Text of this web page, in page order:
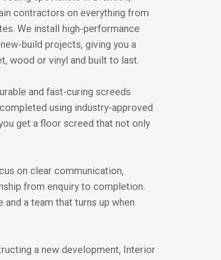
contractors on everything from
We install high-performance
build projects, giving you a
wood or vinyl and built to last.
and fast-curing screeds
using industry-approved
get a floor screed that not only
on clear communication,
from enquiry to completion.
a team that turns up when
a new development, Interior